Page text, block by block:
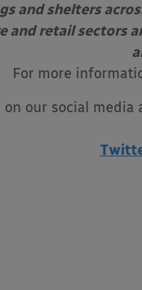
and shelters
and retail sectors
For more
on our social